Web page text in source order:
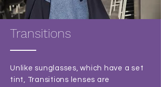
Transitions
Unlike sunglasses, which have a set
tint, Transitions lenses are